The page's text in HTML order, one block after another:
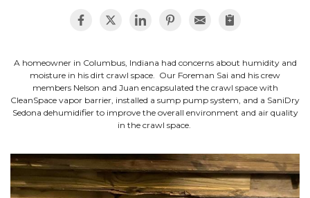
A homeowner in Columbus, Indiana had concerns about humidity and
moisture in his dirt crawl space. Our Foreman Sai and his crew
members Nelson and Juan encapsulated the crawl space with
CleanSpace vapor barrier, installed a sump pump system, and a SaniDry
Sedona dehumidifier to improve the overall environment and air quality
in the crawl space.